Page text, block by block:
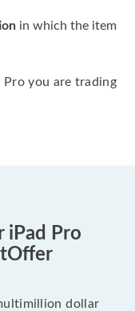
in which the item
you are trading
iPad Pro
dollar